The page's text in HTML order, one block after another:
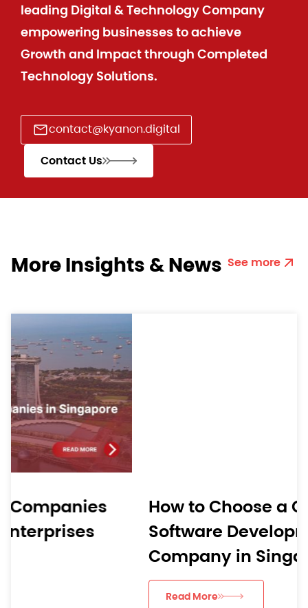
leading Digital & Technology Company
empowering businesses to achieve
Growth and Impact through Completed
Technology Solutions.
contact@kyanon.digital
Contact Us
More Insights & News See more
How to Choose a Custom
Software Development
Company in Singapore